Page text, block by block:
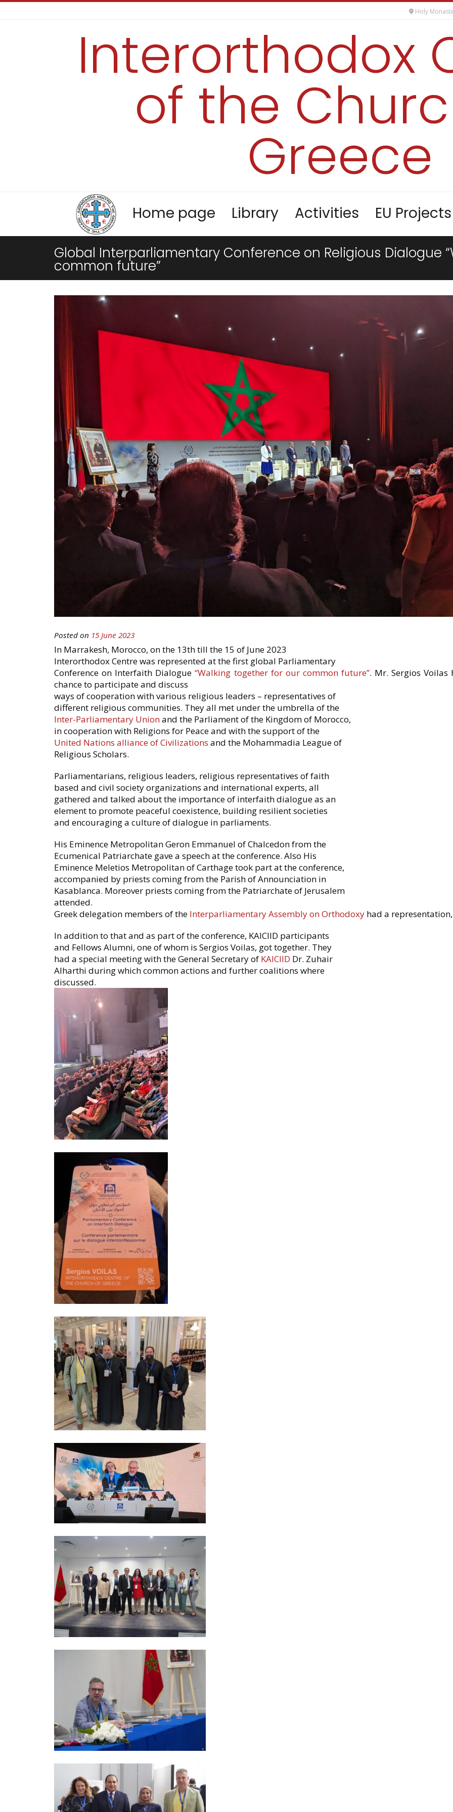
Holy
Interorthodox
of the
Greece
Home page Library Activities EU Projects
Global Interparliamentary Conference on Religious Dialogue
common future”
Posted on 15 June 2023
In Marrakesh, Morocco, on the 13th till the 15 of June 2023
Interorthodox Centre was represented at the first global Parliamentary
Conference on Interfaith Dialogue“Walking together for our common future”. Mr. Sergios Voilas
chance to participate and discuss
ways of cooperation with various religious leaders – representatives of
different religious communities. They all met under the umbrella of the
Inter-Parliamentary Unionand the Parliament of the Kingdom of Morocco,
in cooperation with Religions for Peace and with the support of the
United Nations alliance of Civilizations and the Mohammadia League of
Religious Scholars.
Parliamentarians, religious leaders, religious representatives of faith
based and civil society organizations and international experts, all
gathered and talked about the importance of interfaith dialogue as an
element to promote peaceful coexistence, building resilient societies
and encouraging a culture of dialogue in parliaments.
His Eminence Metropolitan Geron Emmanuel of Chalcedon from the
Ecumenical Patriarchate gave a speech at the conference. Also His
Eminence Meletios Metropolitan of Carthage took part at the conference,
accompanied by priests coming from the Parish of Announciation in
Kasablanca. Moreover priests coming from the Patriarchate of Jerusalem
attended.
Greek delegation members of the Interparliamentary Assembly on Orthodoxy had a
In addition to that and as part of the conference, KAICIID participants
and Fellows Alumni, one of whom is Sergios Voilas, got together. They
had a special meeting with the General Secretary of KAICIID Dr. Zuhair
Alharthi during which common actions and further coalitions where
discussed.